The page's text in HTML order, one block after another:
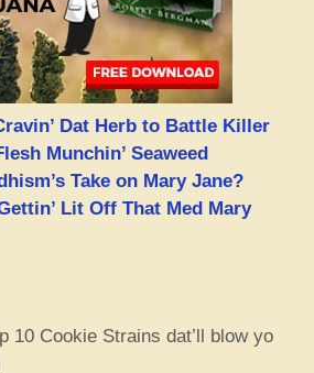
Dat Herb to Battle Killer
Munchin’ Seaweed
Take on Mary Jane?
Lit Off That Med Mary
10 Cookie Strains dat’ll blow yo